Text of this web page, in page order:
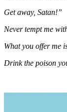
Get away, Satan!”
Never tempt me
What you offer me
Drink the poison